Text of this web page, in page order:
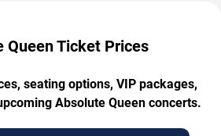
Queen Ticket Prices
seating options, VIP packages,
Absolute Queen concerts.